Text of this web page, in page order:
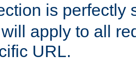
is perfectly
apply to all
URL.